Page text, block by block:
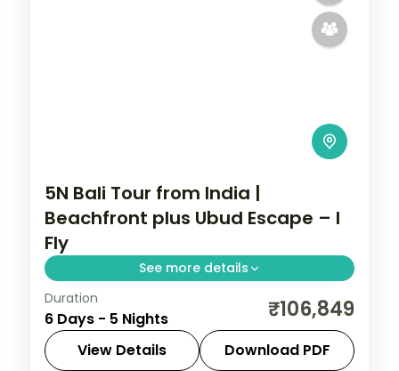
5N Bali Tour from India |
Beachfront plus Ubud Escape – I
Fly
See more details
Five Bali nights mixing a beachfront resort
with an Ubud villa, taking in Tanah Lot and
the rice terraces. Visa included.
Duration
6 Days - 5 Nights ₹106,849
View Details Download PDF